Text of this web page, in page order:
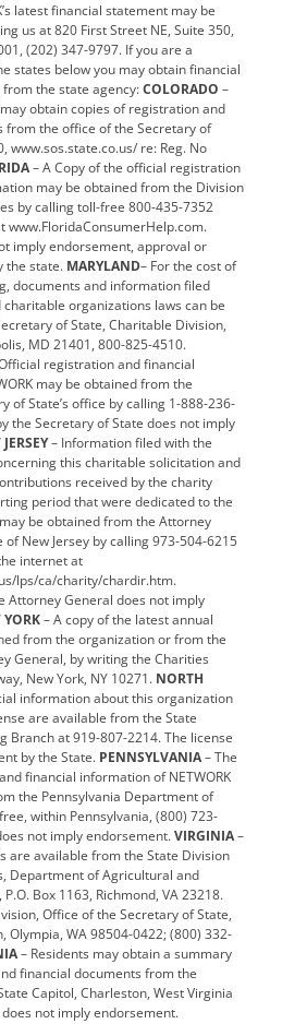
latest financial statement may be
us at 820 First Street NE, Suite 350,
(202) 347-9797. If you are a
states below you may obtain financial
the state agency:COLORADO –
obtain copies of registration and
from the office of the Secretary of
www.sos.state.co.us/ re: Reg. No
– A Copy of the official registration
may be obtained from the Division
by calling toll-free 800-435-7352
www.FloridaConsumerHelp.com.
imply endorsement, approval or
the state. MARYLAND– For the cost of
documents and information filed
organizations laws can be
of State, Charitable Division,
MD 21401, 800-825-4510.
registration and financial
may be obtained from the
of State’s office by calling 1-888-236-
the Secretary of State does not imply
– Information filed with the
this charitable solicitation and
received by the charity
period that were dedicated to the
be obtained from the Attorney
New Jersey by calling 973-504-6215
internet at
lps/ca/charity/chardir.htm.
Attorney General does not imply
YORK– A copy of the latest annual
from the organization or from the
General, by writing the Charities
New York, NY 10271. NORTH
information about this organization
are available from the State
Branch at 919-807-2214. The license
by the State. PENNSYLVANIA– The
financial information of NETWORK
the Pennsylvania Department of
within Pennsylvania, (800) 723-
not imply endorsement.VIRGINIA–
are available from the State Division
Department of Agricultural and
Box 1163, Richmond, VA 23218.
Office of the Secretary of State,
Olympia, WA 98504-0422; (800) 332-
– Residents may obtain a summary
financial documents from the
Capitol, Charleston, West Virginia
not imply endorsement.